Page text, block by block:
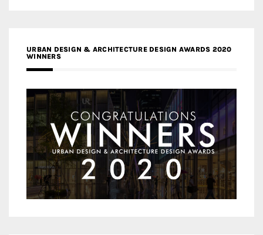
URBAN DESIGN & ARCHITECTURE DESIGN AWARDS 2020
WINNERS